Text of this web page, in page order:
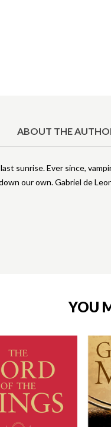
ABOUT THE
sunrise. Ever since,
our own. Gabriel de
YOU